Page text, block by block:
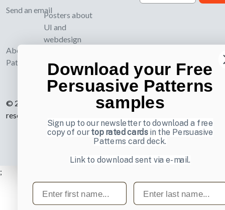
Send an email
About UI-
Patterns.com
Posters about
UI and
webdesign
© 2007-2026 Learning Loop ApS. All rights
reserved.
;
Download your Free
Persuasive Patterns
samples
Sign up to our newsletter to download a free
copy of ourtop rated cardsin the Persuasive
Patterns card deck.
Link to download sent via e-mail.
First name Last name